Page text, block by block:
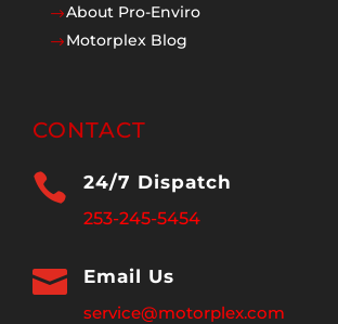
$About Pro-Enviro
$Motorplex Blog
CONTACT
 24/7 Dispatch
253-245-5454
 Email Us
service@motorplex.com